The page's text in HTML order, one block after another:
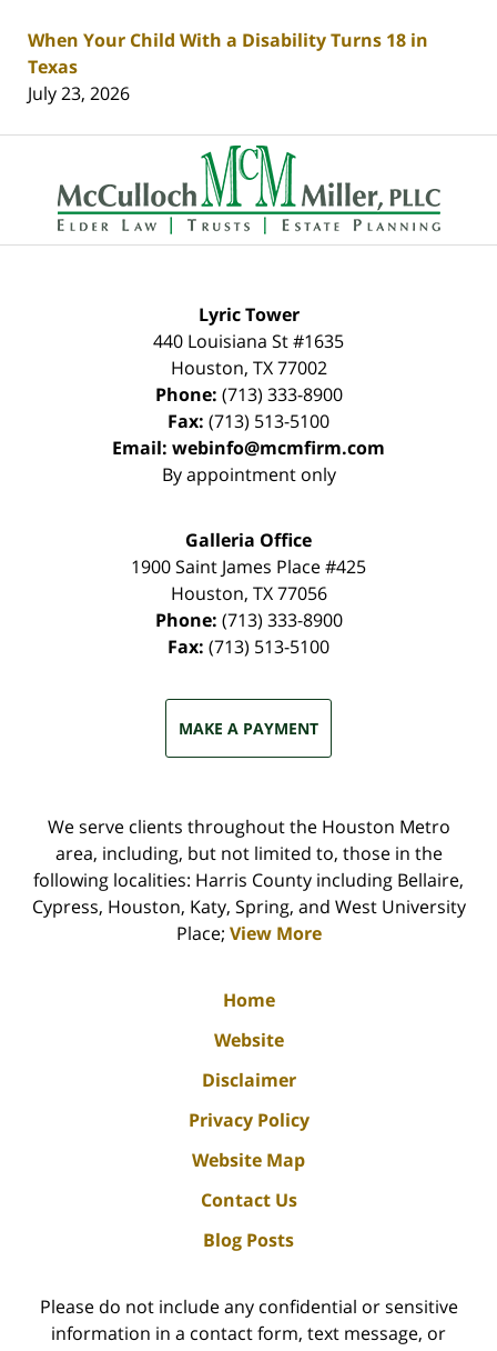
When Your Child With a Disability Turns 18 in
Texas
July 23, 2026
Contact
Information
Lyric Tower
440 Louisiana St #1635
Houston, TX 77002
Phone: (713) 333-8900
Fax: (713) 513-5100
Email: webinfo@mcmfirm.com
By appointment only
Galleria Office
1900 Saint James Place #425
Houston, TX 77056
Phone: (713) 333-8900
Fax: (713) 513-5100
MAKE A PAYMENT
We serve clients throughout the Houston Metro
area, including, but not limited to, those in the
following localities: Harris County including Bellaire,
Cypress, Houston, Katy, Spring, and West University
Place; View More
Home
Website
Disclaimer
Privacy Policy
Website Map
Contact Us
Blog Posts
Please do not include any confidential or sensitive
information in a contact form, text message, or